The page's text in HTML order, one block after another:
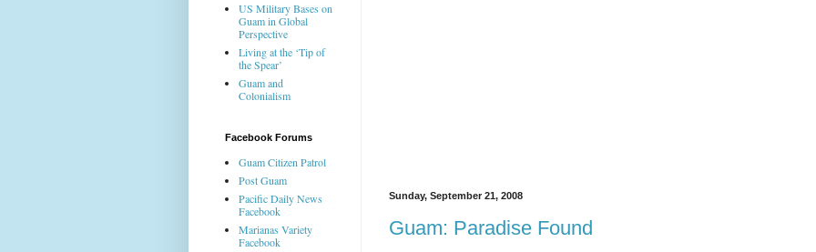
Sunday, September 21, 2008
Guam: Paradise Found
US Military Bases on
Guam in Global
Perspective
Living at the ‘Tip of
the Spear’
Guam and
Colonialism
Facebook Forums
Guam Citizen Patrol
Post Guam
Pacific Daily News
Facebook
Marianas Variety
Facebook